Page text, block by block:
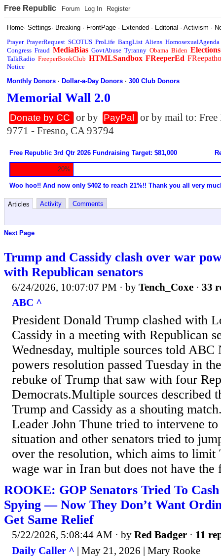
Free Republic Forum Log In Register
Home·Settings· Breaking · FrontPage · Extended · Editorial ·Activism ·
Prayer PrayerRequest SCOTUS ProLife BangList Aliens HomosexualAgenda
Congress Fraud MediaBias GovtAbuse Tyranny Obama Biden Elections
TalkRadio FreeperBookClub HTMLSandbox FReeperEd
Notice
Monthly Donors ·Dollar-a-Day Donors ·300 Club Donors
Memorial Wall 2.0
Donate by CC or by PayPal
or by mail to:
9771 - Fresno, CA 93794
Free Republic 3rd Qtr 2026 Fundraising Target: $81,000
20%
Woo hoo!! And now only $402 to reach 21%!! Thank you all very
Articles Activity Comments
Next Page
Trump and Cassidy clash over war
with Republican senators
6/24/2026, 10:07:07 PM · by Tench_Coxe · 33
ABC ^
President Donald Trump clashed with
Cassidy in a meeting with Republican
Wednesday, multiple sources told ABC
powers resolution passed Tuesday in
rebuke of Trump that saw with four
Democrats.Multiple sources described
Trump and Cassidy as a shouting
Leader John Thune tried to intervene to
situation and other senators tried to
over the resolution, which aims to limit
wage war in Iran but does not have the
ROOKE: GOP Senators Tried To
Spying — Now They Don’t Want
Get Same Relief
5/22/2026, 5:08:44 AM · by Red Badger · 11
Daily Caller ^ | May 21, 2026 | Mary Rooke